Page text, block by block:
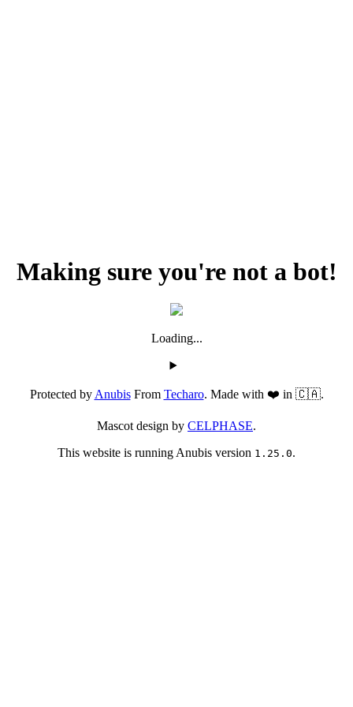
Making sure you're not a bot!
Loading...
Protected byAnubisFrom Techaro. Made with ❤️ in 🇨🇦.
Mascot design by CELPHASE.
This website is running Anubis version 1.25.0.